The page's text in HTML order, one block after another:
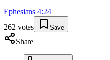
Ephesians 4:24
262 votes Save
Share